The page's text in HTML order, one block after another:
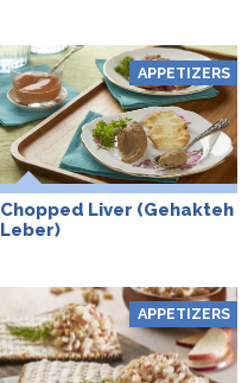
APPETIZERS
Chopped Liver (Gehakteh
Leber)
APPETIZERS